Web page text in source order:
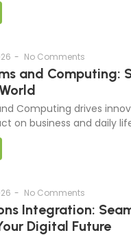
- No Comments
and Computing:
Computing drives
on business and daily
- No Comments
Integration:
Digital Future